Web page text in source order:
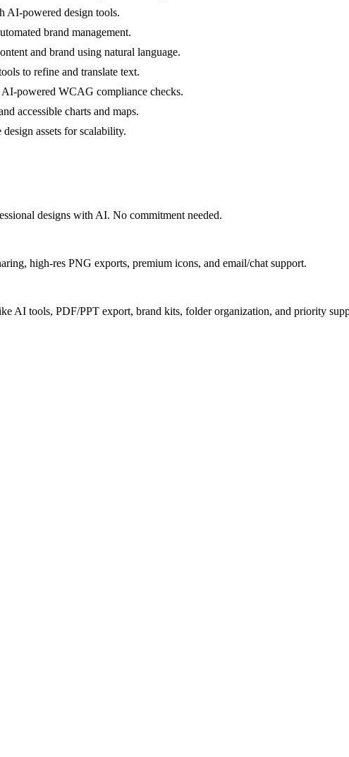
AI-powered design tools.
brand management.
and brand using natural language.
to refine and translate text.
AI-powered WCAG compliance checks.
accessible charts and maps.
assets for scalability.
designs with AI. No commitment needed.
high-res PNG exports, premium icons, and email/chat support.
AI tools, PDF/PPT export, brand kits, folder organization, and priority